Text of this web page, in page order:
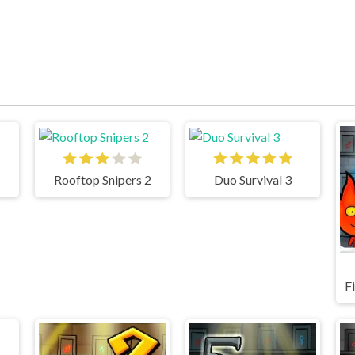
Rooftop Snipers 2 Duo Survival 3